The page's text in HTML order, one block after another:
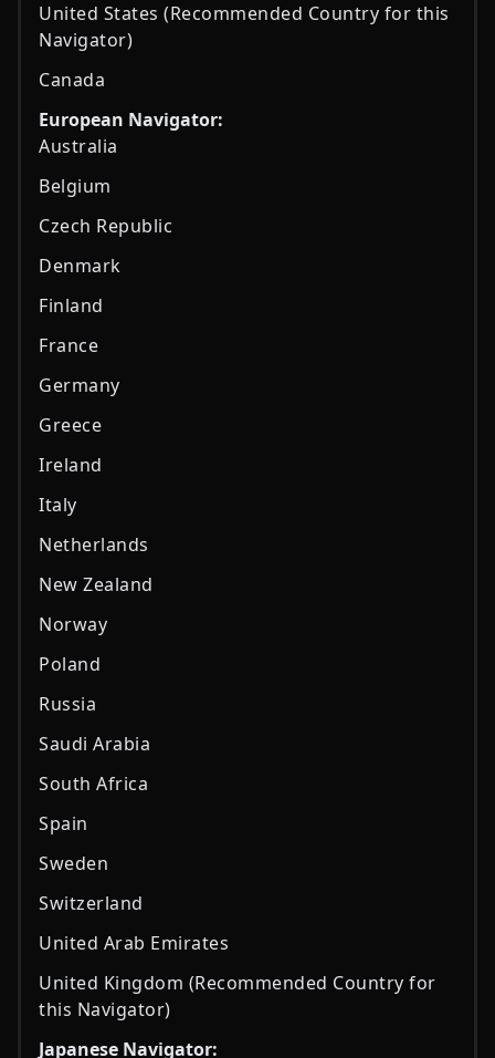
United States (Recommended Country for this
Navigator)
Canada
European Navigator:
Australia
Belgium
Czech Republic
Denmark
Finland
France
Germany
Greece
Ireland
Italy
Netherlands
New Zealand
Norway
Poland
Russia
Saudi Arabia
South Africa
Spain
Sweden
Switzerland
United Arab Emirates
United Kingdom (Recommended Country for
this Navigator)
Japanese Navigator: